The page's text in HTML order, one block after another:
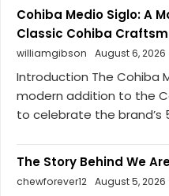
Cohiba Medio Siglo: A
Classic Cohiba
williamgibson
August 6, 2026
Introduction The Cohiba
modern addition to the
to celebrate the brand’s
The Story Behind We
chewforever12 August 5, 2026